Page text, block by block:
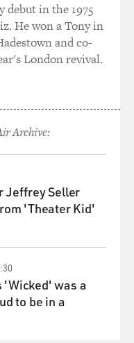
debut in the 1975
He won a Tony in
and co-
London revival.
Archive:
Jeffrey Seller
'Theater Kid'
'Wicked' was a
to be in a